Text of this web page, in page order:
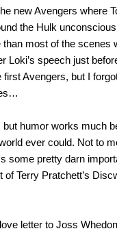
new Avengers where
the Hulk
most of the scenes
Loki’s speech just
first Avengers, but I
but humor works much
ever could. Not to
some pretty darn
Terry Pratchett’s
letter to Joss